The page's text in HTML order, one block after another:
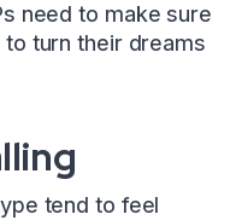
need to make sure
turn their dreams
tend to feel